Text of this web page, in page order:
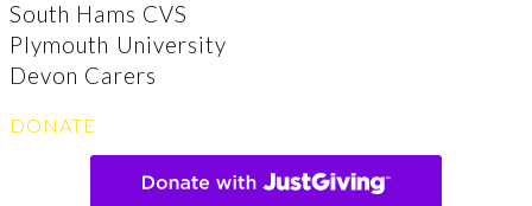
South Hams CVS
Plymouth University
Devon Carers
DONATE